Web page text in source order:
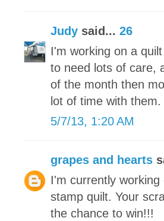
Judy said... 26
I'm working on a
to need lots of care,
of the month then
lot of time with them.
5/7/13, 1:20 AM
grapes and hearts
I'm currently
stamp quilt. Your
the chance to win!!!